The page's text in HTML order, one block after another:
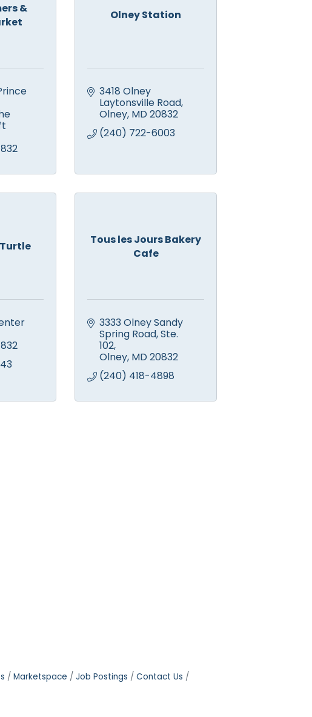
&
Olney Station
3418 Olney
Laytonsville Road
Olney MD 20832
(240) 722-6003
Tous les Jours Bakery
Cafe
3333 Olney Sandy
Spring Road Ste.
102
Olney MD 20832
(240) 418-4898
Marketspace Job Postings
Contact Us